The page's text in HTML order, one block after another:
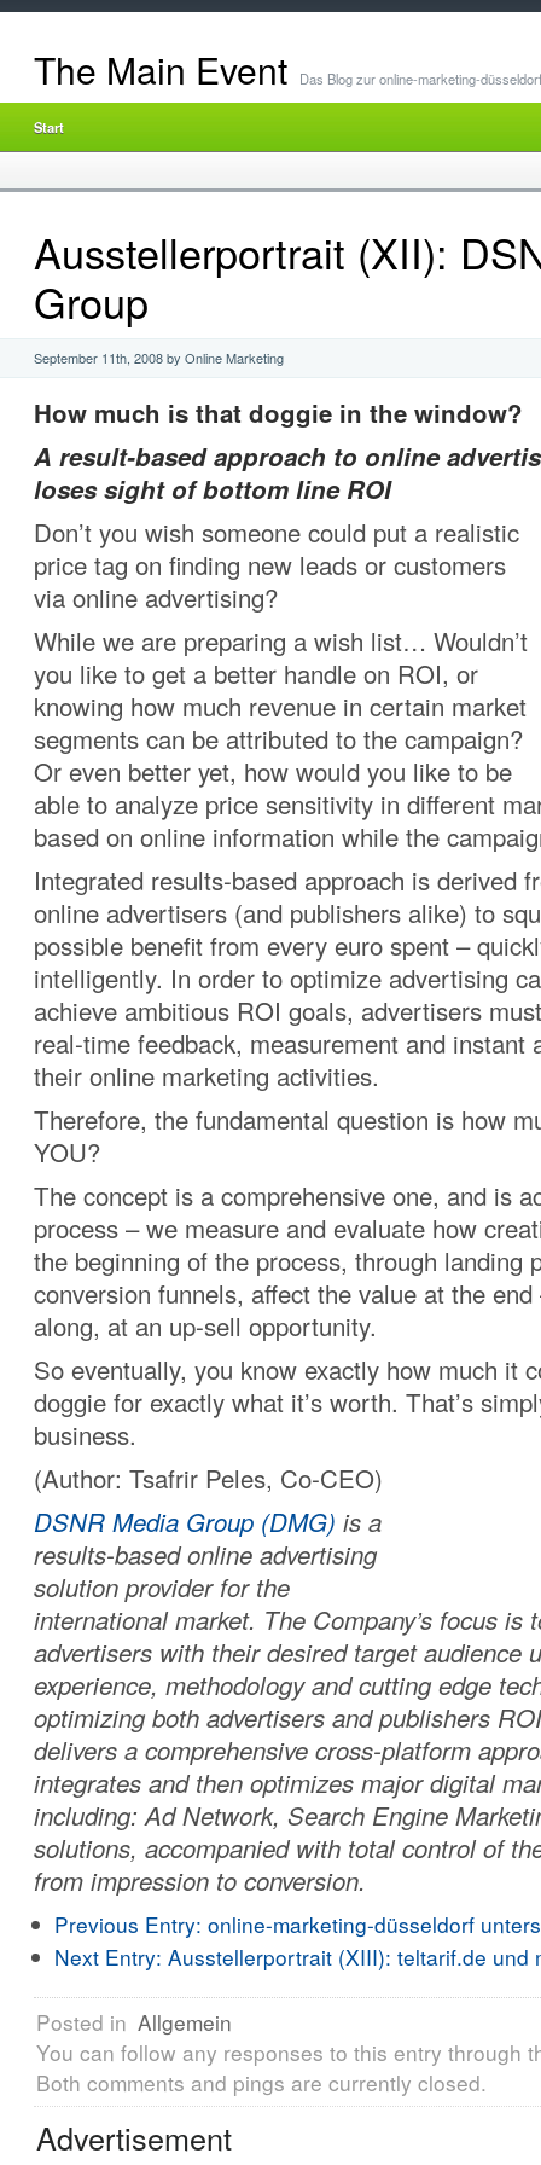
The Main Event Das Blog zur online-marketing-düsseldorf
Start
Ausstellerportrait (XII):
Group
September 11th, 2008 by Online Marketing
How much is that doggie in the window?
A result-based approach to online
loses sight of bottom line ROI
Don’t you wish someone could put a realistic
price tag on finding new leads or customers
via online advertising?
While we are preparing a wish list… Wouldn’t
you like to get a better handle on ROI, or
knowing how much revenue in certain market
segments can be attributed to the campaign?
Or even better yet, how would you like to be
able to analyze price sensitivity in different
based on online information while the
Integrated results-based approach is derived
online advertisers (and publishers alike) to
possible benefit from every euro spent –
intelligently. In order to optimize advertising
achieve ambitious ROI goals, advertisers
real-time feedback, measurement and instant
their online marketing activities.
Therefore, the fundamental question is how
YOU?
The concept is a comprehensive one, and is
process – we measure and evaluate how
the beginning of the process, through landing
conversion funnels, affect the value at the
along, at an up-sell opportunity.
So eventually, you know exactly how much it
doggie for exactly what it’s worth. That’s
business.
(Author: Tsafrir Peles, Co-CEO)
DSNR Media Group (DMG) is a
results-based online advertising
solution provider for the
international market. The Company’s focus is
advertisers with their desired target audience
experience, methodology and cutting edge
optimizing both advertisers and publishers
delivers a comprehensive cross-platform
integrates and then optimizes major digital
including: Ad Network, Search Engine
solutions, accompanied with total control of
from impression to conversion.
Previous Entry: online-marketing-düsseldorf
Next Entry: Ausstellerportrait (XIII): teltarif.de und
Posted in Allgemein
You can follow any responses to this entry through
Both comments and pings are currently closed.
Advertisement